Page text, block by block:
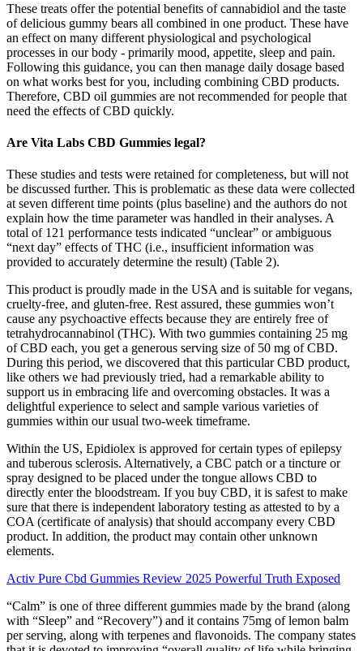
These treats offer the potential benefits of cannabidiol and the taste
of delicious gummy bears all combined in one product. These have
an effect on many different physiological and psychological
processes in our body - primarily mood, appetite, sleep and pain.
Following this guidance, you can then manage daily dosage based
on what works best for you, including combining CBD products.
Therefore, CBD oil gummies are not recommended for people that
need the effects of CBD quickly.
Are Vita Labs CBD Gummies legal?
These studies and tests were retained for completeness, but will not
be discussed further. This is problematic as these data were collected
at seven different time points (plus baseline) and the authors do not
explain how the time parameter was handled in their analyses. A
total of 121 performance tests indicated “unclear” or ambiguous
“next day” effects of THC (i.e., insufficient information was
provided to accurately determine the result) (Table 2).
This product is proudly made in the USA and is suitable for vegans,
cruelty-free, and gluten-free. Rest assured, these gummies won’t
cause any psychoactive effects because they are entirely free of
tetrahydrocannabinol (THC). With two gummies containing 25 mg
of CBD each, you get a generous serving size of 50 mg of CBD.
During this period, we discovered that this particular CBD product,
like others we had previously tried, had a remarkable ability to
support us in embracing life and overcoming obstacles. It was a
delightful experience to select and sample various varieties of
gummies within our usual two-week timeframe.
Within the US, Epidiolex is approved for certain types of epilepsy
and tuberous sclerosis. Alternatively, a CBC patch or a tincture or
spray designed to be placed under the tongue allows CBD to
directly enter the bloodstream. If you buy CBD, it is safest to make
sure that there is independent laboratory testing as attested to by a
COA (certificate of analysis) that should accompany every CBD
product. In addition, the product may contain other unknown
elements.
Activ Pure Cbd Gummies Review 2025 Powerful Truth Exposed
“Calm” is one of three different gummies made by the brand (along
with “Sleep” and “Recovery”) and it contains 75mg of lemon balm
per serving, along with terpenes and flavonoids. The company states